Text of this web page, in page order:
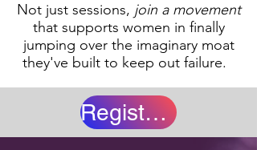
Not just sessions, join a movement
that supports women in finally
jumping over the imaginary moat
they've built to keep out failure.
Register Now!